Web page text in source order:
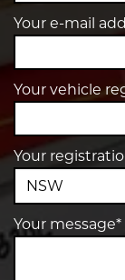
Your e-mail
Your vehicle
Your
Your message*